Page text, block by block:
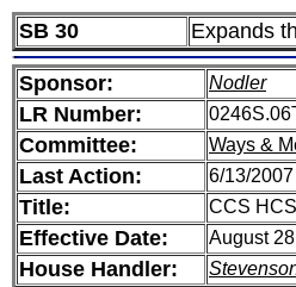
SB 30 Expands
Sponsor: Nodler
LR Number:
Committee: Ways &
Last Action: 6/13/
Title: CCS
Effective Date: August
House Handler: